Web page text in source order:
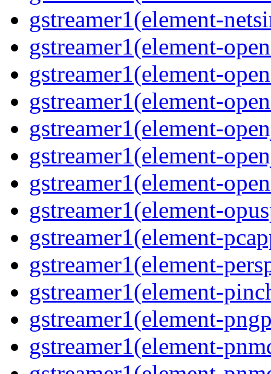
gstreamer1(element-
gstreamer1(element-
gstreamer1(element-
gstreamer1(element-
gstreamer1(element-
gstreamer1(element-
gstreamer1(element-
gstreamer1(element-
gstreamer1(element-
gstreamer1(element-
gstreamer1(element-
gstreamer1(element-
gstreamer1(element-